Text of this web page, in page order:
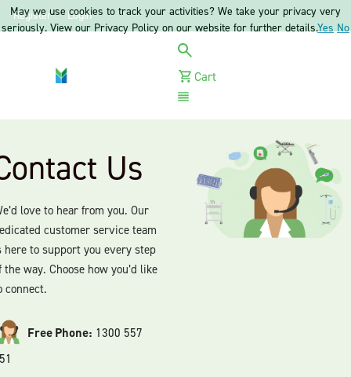
Register Login
Cart
Us
love to hear from you. Our
customer service team
here to support you every step
the way. Choose how you’d like
connect.
Free Phone: 1300 557
May we use cookies to track your activities? We take your privacy very
seriously. View our Privacy Policy on our website for further details.Yes No